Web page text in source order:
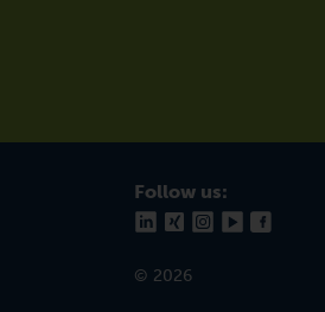
Follow us:
© 2026